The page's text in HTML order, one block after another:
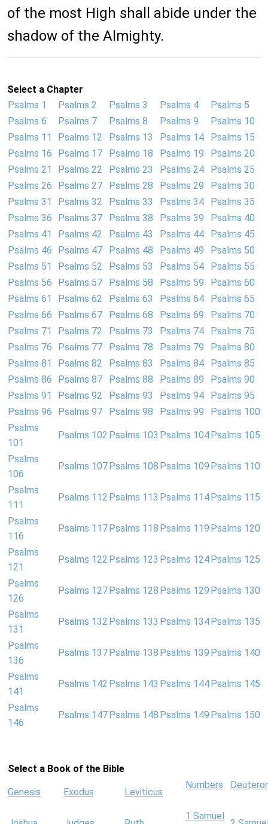
of the most High shall abide under the
shadow of the Almighty.
Select a Chapter
Psalms 1
Psalms 2 Psalms 3 Psalms 4
Psalms 5
Psalms 6
Psalms 7 Psalms 8 Psalms 9
Psalms 10
Psalms 11
Psalms 12 Psalms 13 Psalms 14
Psalms 15
Psalms 16
Psalms 17 Psalms 18 Psalms 19
Psalms 20
Psalms 21
Psalms 22 Psalms 23 Psalms 24
Psalms 25
Psalms 26
Psalms 27 Psalms 28 Psalms 29
Psalms 30
Psalms 31
Psalms 32 Psalms 33 Psalms 34
Psalms 35
Psalms 36
Psalms 37 Psalms 38 Psalms 39
Psalms 40
Psalms 41
Psalms 42 Psalms 43 Psalms 44
Psalms 45
Psalms 46
Psalms 47 Psalms 48 Psalms 49
Psalms 50
Psalms 51
Psalms 52 Psalms 53 Psalms 54
Psalms 55
Psalms 56
Psalms 57 Psalms 58 Psalms 59
Psalms 60
Psalms 61
Psalms 62 Psalms 63 Psalms 64
Psalms 65
Psalms 66
Psalms 67 Psalms 68 Psalms 69
Psalms 70
Psalms 71
Psalms 72 Psalms 73 Psalms 74
Psalms 75
Psalms 76
Psalms 77 Psalms 78 Psalms 79
Psalms 80
Psalms 81
Psalms 82 Psalms 83 Psalms 84
Psalms 85
Psalms 86
Psalms 87 Psalms 88 Psalms 89
Psalms 90
Psalms 91
Psalms 92 Psalms 93 Psalms 94
Psalms 95
Psalms 96
Psalms 97 Psalms 98 Psalms 99
Psalms 100
Psalms
101
Psalms 102 Psalms 103 Psalms 104 Psalms 105
Psalms
106
Psalms 107 Psalms 108 Psalms 109 Psalms 110
Psalms
111
Psalms 112 Psalms 113 Psalms 114 Psalms 115
Psalms
116
Psalms 117 Psalms 118 Psalms 119 Psalms 120
Psalms
121
Psalms 122 Psalms 123 Psalms 124 Psalms 125
Psalms
126
Psalms 127 Psalms 128 Psalms 129 Psalms 130
Psalms
131
Psalms 132 Psalms 133 Psalms 134 Psalms 135
Psalms
136
Psalms 137 Psalms 138 Psalms 139 Psalms 140
Psalms
141
Psalms 142 Psalms 143 Psalms 144 Psalms 145
Psalms
146
Psalms 147 Psalms 148 Psalms 149 Psalms 150
Select a Book of the Bible
Genesis Exodus Leviticus
Numbers
1 Samuel